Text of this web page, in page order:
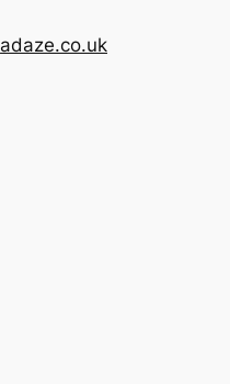
adaze.co.uk